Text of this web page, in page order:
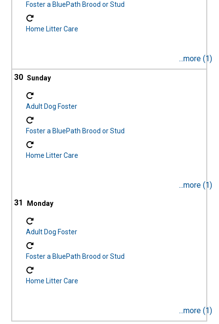
Foster a BluePath Brood or Stud
Home Litter Care
...more (1)
30
Adult Dog Foster
Foster a BluePath Brood or Stud
Home Litter Care
...more (1)
31
Adult Dog Foster
Foster a BluePath Brood or Stud
Home Litter Care
...more (1)